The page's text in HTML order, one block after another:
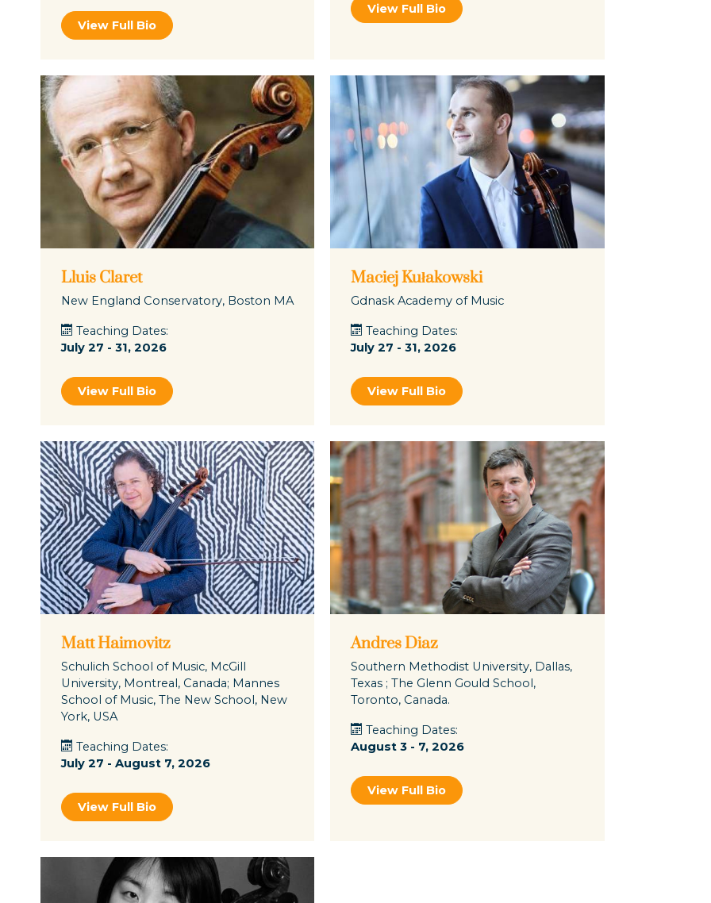
View Full Bio
View Full Bio
Lluis Claret
New England Conservatory, Boston MA
Teaching Dates:
July 27 - 31, 2026
View Full Bio
Maciej Kułakowski
Gdnask Academy of Music
Teaching Dates:
July 27 - 31, 2026
View Full Bio
Matt Haimovitz
Schulich School of Music, McGill
University, Montreal, Canada; Mannes
School of Music, The New School, New
York, USA
Teaching Dates:
July 27 - August 7, 2026
View Full Bio
Andres Diaz
Southern Methodist University, Dallas,
Texas ; The Glenn Gould School,
Toronto, Canada.
Teaching Dates:
August 3 - 7, 2026
View Full Bio